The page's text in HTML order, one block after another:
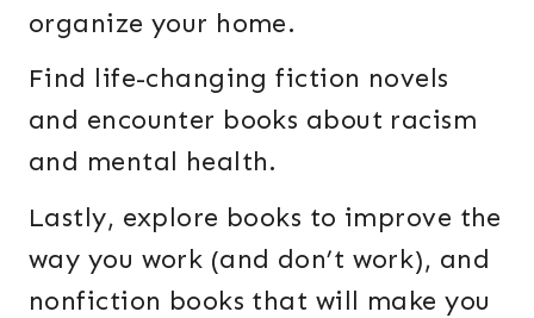
organize your home.
Find life-changing fiction novels
and encounter books about racism
and mental health.
Lastly, explore books to improve the
way you work (and don’t work), and
nonfiction books that will make you